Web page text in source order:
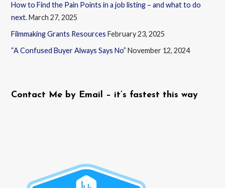
How to Find the Pain Points in a job listing – and what to do
next. March 27, 2025
Filmmaking Grants Resources February 23, 2025
“A Confused Buyer Always Says No” November 12, 2024
Contact Me by Email – it’s fastest this way